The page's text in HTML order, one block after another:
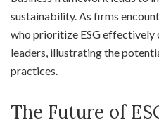
sustainability. As firms
who prioritize ESG effectively
leaders, illustrating the
practices.
The Future of